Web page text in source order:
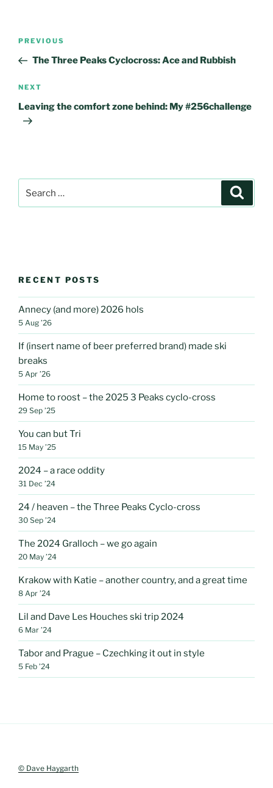
Post
Previous
Post
PREVIOUS
The Three Peaks Cyclocross: Ace and Rubbish
Next
Post
NEXT
Leaving the comfort zone behind: My #256challenge
for:
RECENT POSTS
Annecy (and more) 2026 hols
5 Aug ’26
If (insert name of beer preferred brand) made ski
breaks
5 Apr ’26
Home to roost – the 2025 3 Peaks cyclo-cross
29 Sep ’25
You can but Tri
15 May ’25
2024 – a race oddity
31 Dec ’24
24 / heaven – the Three Peaks Cyclo-cross
30 Sep ’24
The 2024 Gralloch – we go again
20 May ’24
Krakow with Katie – another country, and a great time
8 Apr ’24
Lil and Dave Les Houches ski trip 2024
6 Mar ’24
Tabor and Prague – Czechking it out in style
5 Feb ’24
© Dave Haygarth